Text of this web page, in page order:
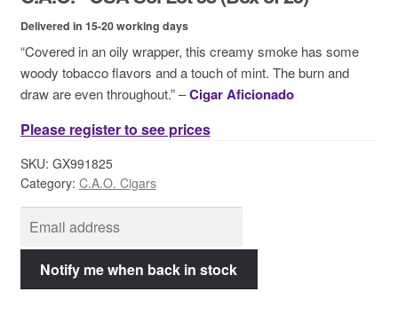
Delivered in 15-20 working days
“Covered in an oily wrapper, this creamy smoke has some
woody tobacco flavors and a touch of mint. The burn and
draw are even throughout.” –Cigar Aficionado
Please register to see prices
SKU: GX991825
Category: C.A.O. Cigars